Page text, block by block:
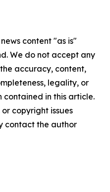
content "as is"
We do not accept any
accuracy, content,
legality, or
in this article.
copyright issues
contact the author